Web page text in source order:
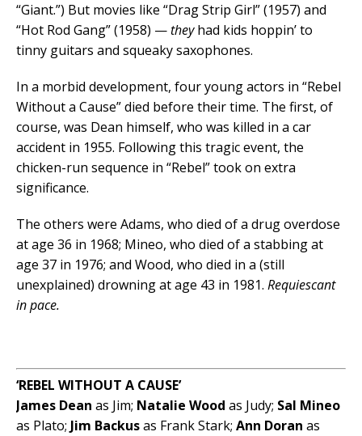
“Giant.”) But movies like “Drag Strip Girl” (1957) and
“Hot Rod Gang” (1958) —theyhad kids hoppin’ to
tinny guitars and squeaky saxophones.
In a morbid development, four young actors in “Rebel
Without a Cause” died before their time. The first, of
course, was Dean himself, who was killed in a car
accident in 1955. Following this tragic event, the
chicken-run sequence in “Rebel” took on extra
significance.
The others were Adams, who died of a drug overdose
at age 36 in 1968; Mineo, who died of a stabbing at
age 37 in 1976; and Wood, who died in a (still
unexplained) drowning at age 43 in 1981. Requiescant
in pace.
‘REBEL WITHOUT A CAUSE’
James Dean as Jim; Natalie Wood as Judy; Sal Mineo
as Plato; Jim Backusas Frank Stark; Ann Doran as